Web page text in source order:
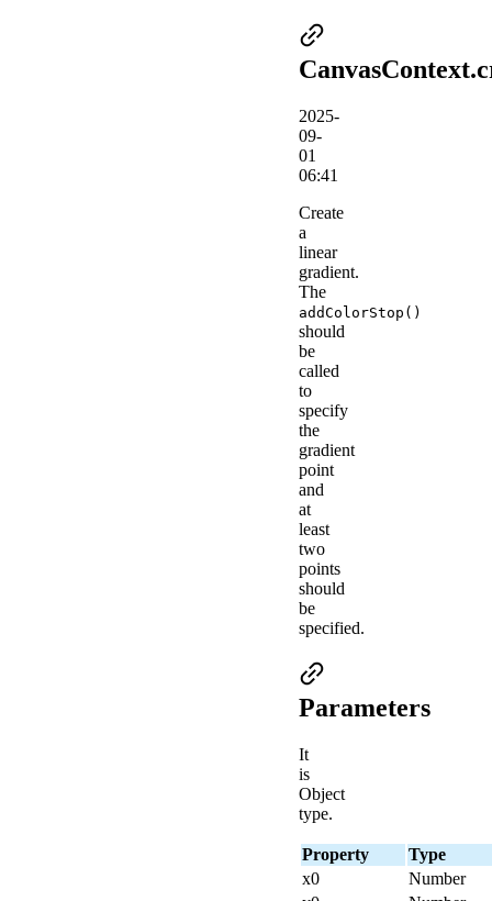
2025-
09-
01
06:41
Create
a
linear
gradient.
The
addColorStop()
should
be
called
to
specify
the
gradient
point
and
at
least
two
points
should
be
specified.
Parameters
It
is
Object
type.
Property
Type
x0
Number